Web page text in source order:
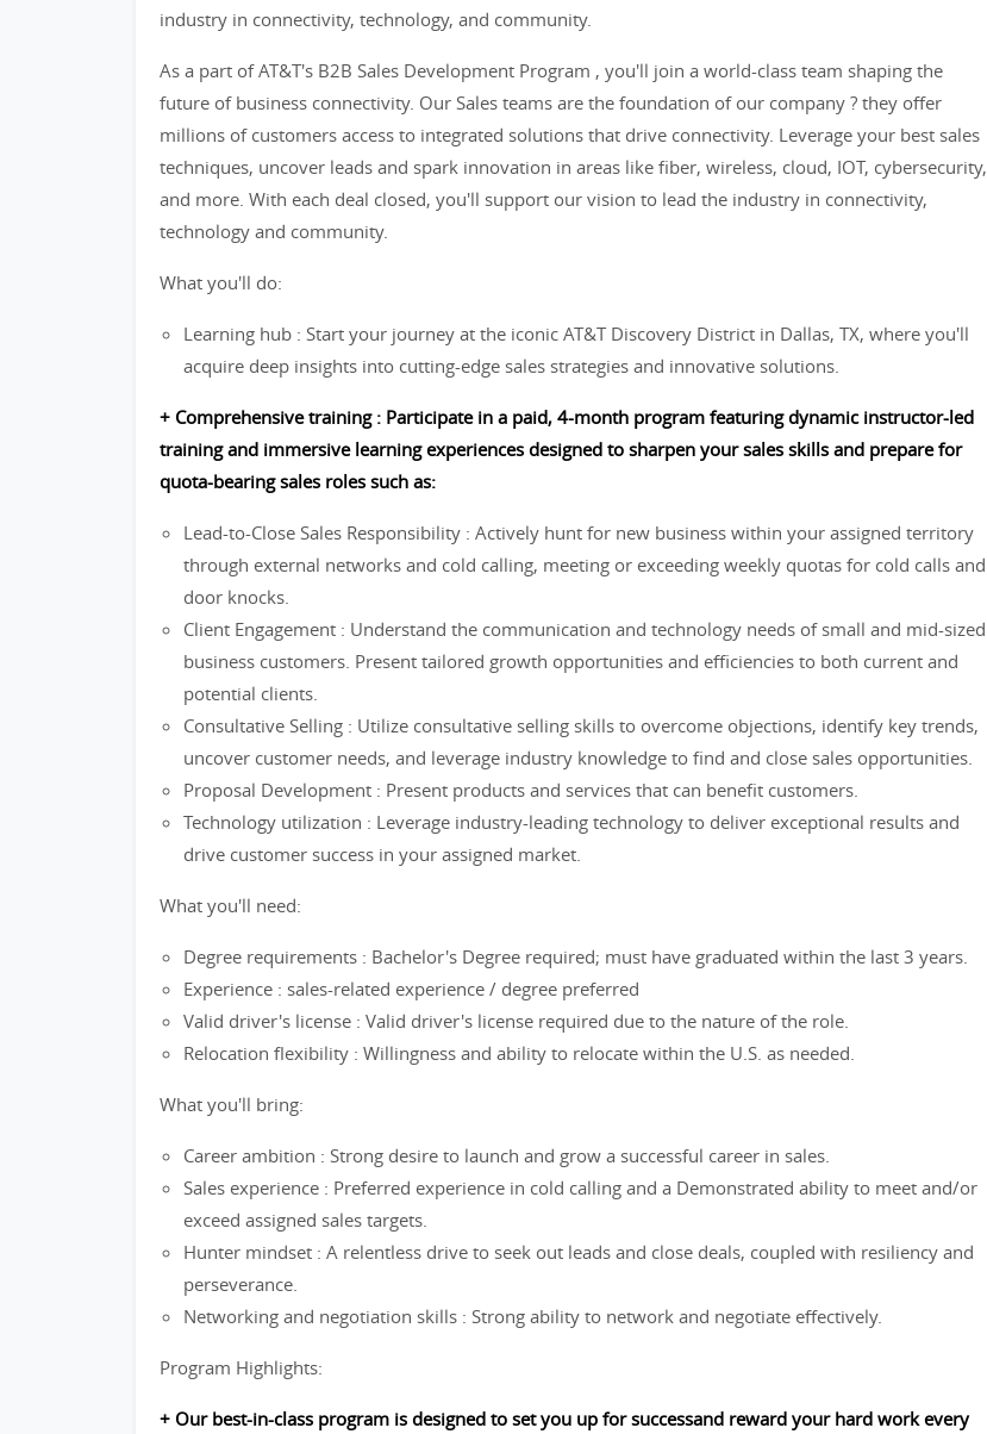
industry in connectivity, technology, and community.
As a part of AT&T's B2B Sales Development Program , you'll join a world-class team shaping the
future of business connectivity. Our Sales teams are the foundation of our company ? they offer
millions of customers access to integrated solutions that drive connectivity. Leverage your best sales
techniques, uncover leads and spark innovation in areas like fiber, wireless, cloud, IOT, cybersecurity,
and more. With each deal closed, you'll support our vision to lead the industry in connectivity,
technology and community.
What you'll do:
Learning hub : Start your journey at the iconic AT&T Discovery District in Dallas, TX, where you'll
acquire deep insights into cutting-edge sales strategies and innovative solutions.
+ Comprehensive training : Participate in a paid, 4-month program featuring dynamic instructor-led
training and immersive learning experiences designed to sharpen your sales skills and prepare for
quota-bearing sales roles such as:
Lead-to-Close Sales Responsibility : Actively hunt for new business within your assigned territory
through external networks and cold calling, meeting or exceeding weekly quotas for cold calls and
door knocks.
Client Engagement : Understand the communication and technology needs of small and mid-sized
business customers. Present tailored growth opportunities and efficiencies to both current and
potential clients.
Consultative Selling : Utilize consultative selling skills to overcome objections, identify key trends,
uncover customer needs, and leverage industry knowledge to find and close sales opportunities.
Proposal Development : Present products and services that can benefit customers.
Technology utilization : Leverage industry-leading technology to deliver exceptional results and
drive customer success in your assigned market.
What you'll need:
Degree requirements : Bachelor's Degree required; must have graduated within the last 3 years.
Experience : sales-related experience / degree preferred
Valid driver's license : Valid driver's license required due to the nature of the role.
Relocation flexibility : Willingness and ability to relocate within the U.S. as needed.
What you'll bring:
Career ambition : Strong desire to launch and grow a successful career in sales.
Sales experience : Preferred experience in cold calling and a Demonstrated ability to meet and/or
exceed assigned sales targets.
Hunter mindset : A relentless drive to seek out leads and close deals, coupled with resiliency and
perseverance.
Networking and negotiation skills : Strong ability to network and negotiate effectively.
Program Highlights:
+ Our best-in-class program is designed to set you up for successand reward your hard work every